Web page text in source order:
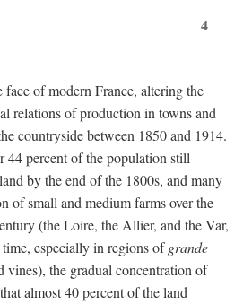
4
of modern France, altering the
relations of production in towns and
countryside between 1850 and 1914.
44 percent of the population still
by the end of the 1800s, and many
of small and medium farms over the
(the Loire, the Allier, and the Var,
especially in regions ofgrande
vines), the gradual concentration of
almost 40 percent of the land